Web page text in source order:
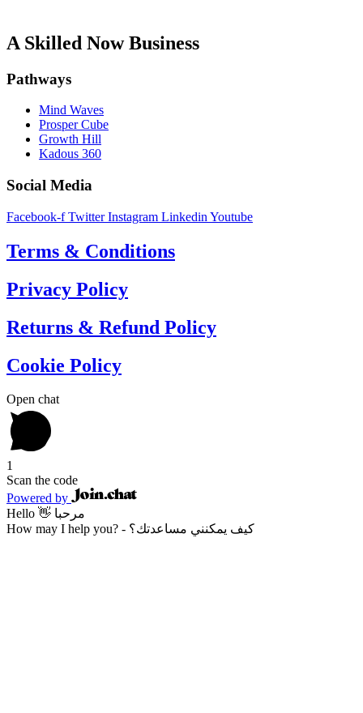
A Skilled Now Business
Pathways
Mind Waves
Prosper Cube
Growth Hill
Kadous 360
Social Media
Facebook-f Twitter Instagram Linkedin Youtube
Terms & Conditions
Privacy Policy
Returns & Refund Policy
Cookie Policy
Open chat
1
Scan the code
Powered by
Hello 👋 مرحبا
How may I help you? - كيف يمكنني مساعدتك؟